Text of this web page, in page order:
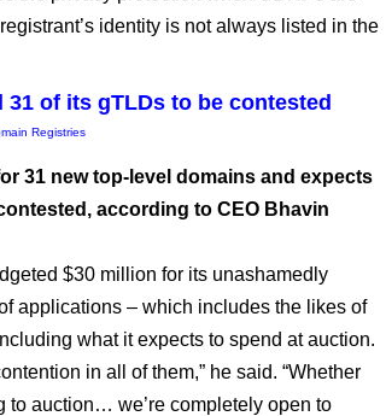
identity is not always listed in the
of its gTLDs to be contested
Registries
31 new top-level domains and expects
according to CEO Bhavin
$30 million for its unashamedly
applications – which includes the likes of
what it expects to spend at auction.
in all of them,” he said. “Whether
to auction… we’re completely open to